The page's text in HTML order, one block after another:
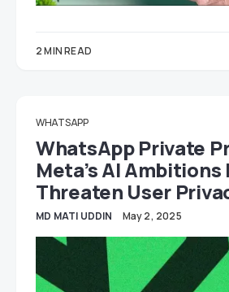
2 MIN READ
WHATSAPP
WhatsApp Private
Meta’s AI Ambitions
Threaten User
MD MATI UDDIN May 2, 2025